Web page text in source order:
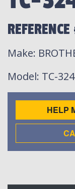
Make:
Model: TC-324
HELP